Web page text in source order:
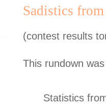
Sadistics
(contest results
This rundown
Statistics